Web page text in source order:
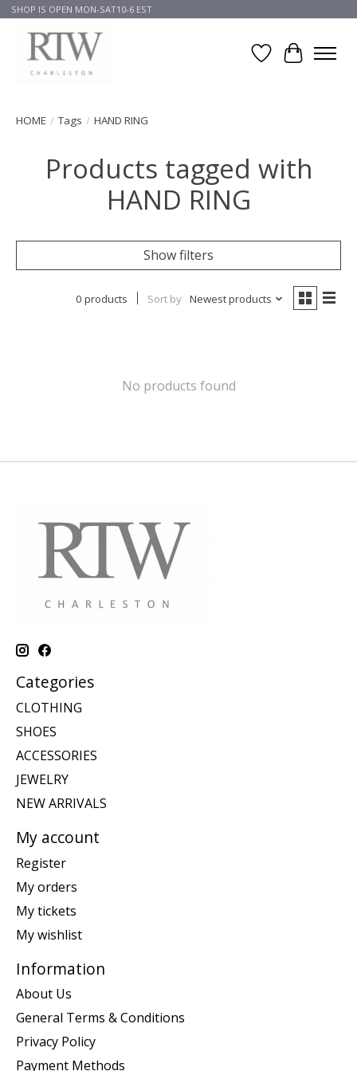
SHOP IS OPEN MON-SAT10-6 EST
Wish List
Cart
HOME / Tags / HAND RING
Products tagged with
HAND RING
Show filters
0 products Sort by Newest products
No products found
Categories
CLOTHING
SHOES
ACCESSORIES
JEWELRY
NEW ARRIVALS
My account
Register
My orders
My tickets
My wishlist
Information
About Us
General Terms & Conditions
Privacy Policy
Payment Methods